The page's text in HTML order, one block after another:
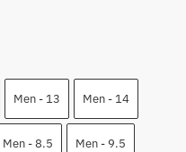
Men - 13 Men - 14
Men - 8.5 Men - 9.5